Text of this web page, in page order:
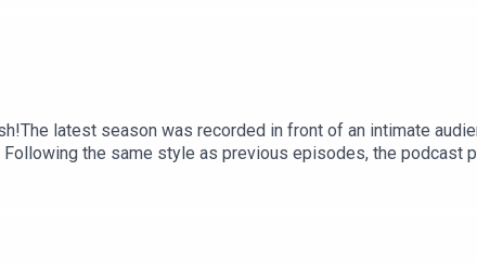
latest season was recorded in front of an intimate
the same style as previous episodes, the podcast
their listeners have come to love.Since launching in
podcast has grown a loyal community and become a